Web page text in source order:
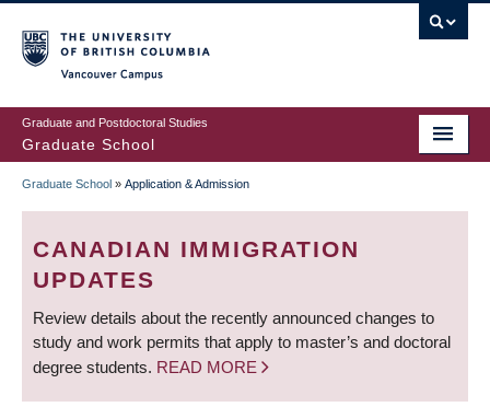
to
main
content
Graduate and Postdoctoral Studies
Graduate School
BREADCRUMB
Graduate School » Application & Admission
CANADIAN IMMIGRATION
UPDATES
Review details about the recently announced changes to
study and work permits that apply to master’s and doctoral
degree students. READ MORE